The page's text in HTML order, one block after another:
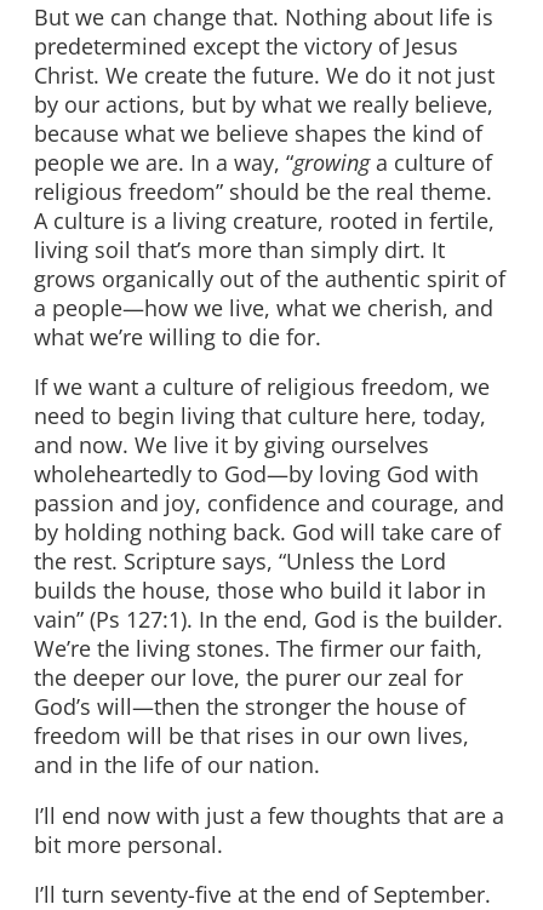
But we can change that. Nothing about life is
predetermined except the victory of Jesus
Christ. We create the future. We do it not just
by our actions, but by what we really believe,
because what we believe shapes the kind of
people we are. In a way, “growinga culture of
religious freedom” should be the real theme.
A culture is a living creature, rooted in fertile,
living soil that’s more than simply dirt. It
grows organically out of the authentic spirit of
a people—how we live, what we cherish, and
what we’re willing to die for.
If we want a culture of religious freedom, we
need to begin living that culture here, today,
and now. We live it by giving ourselves
wholeheartedly to God—by loving God with
passion and joy, confidence and courage, and
by holding nothing back. God will take care of
the rest. Scripture says, “Unless the Lord
builds the house, those who build it labor in
vain” (Ps 127:1). In the end, God is the builder.
We’re the living stones. The firmer our faith,
the deeper our love, the purer our zeal for
God’s will—then the stronger the house of
freedom will be that rises in our own lives,
and in the life of our nation.
I’ll end now with just a few thoughts that are a
bit more personal.
I’ll turn seventy-five at the end of September.